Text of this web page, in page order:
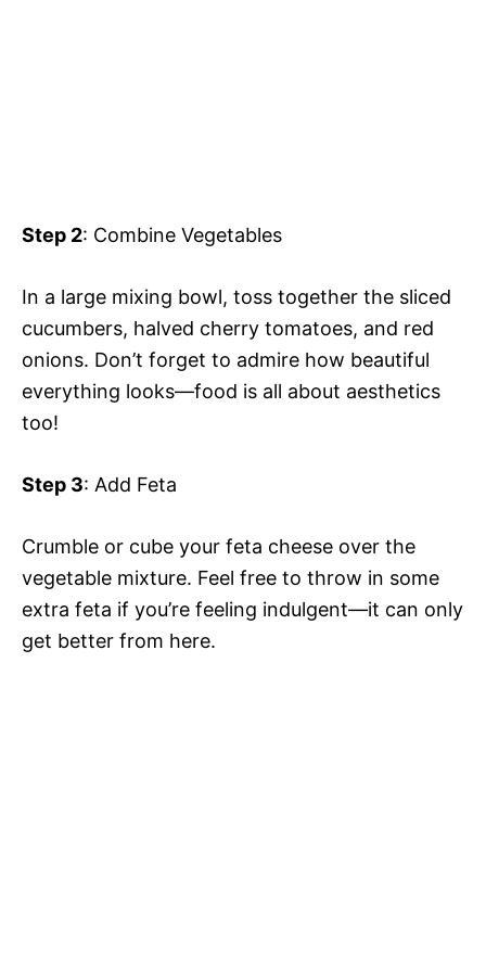
Step 2: Combine Vegetables
In a large mixing bowl, toss together the sliced
cucumbers, halved cherry tomatoes, and red
onions. Don’t forget to admire how beautiful
everything looks—food is all about aesthetics
too!
Step 3: Add Feta
Crumble or cube your feta cheese over the
vegetable mixture. Feel free to throw in some
extra feta if you’re feeling indulgent—it can only
get better from here.